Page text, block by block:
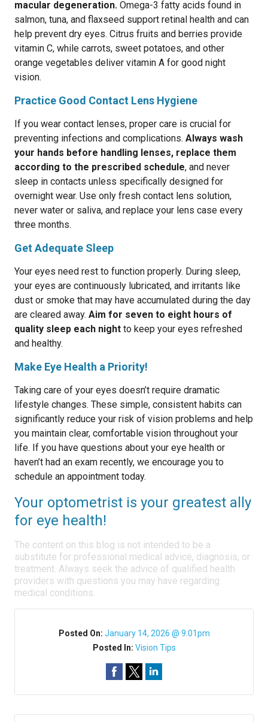
macular degeneration. Omega-3 fatty acids found in
salmon, tuna, and flaxseed support retinal health and can
help prevent dry eyes. Citrus fruits and berries provide
vitamin C, while carrots, sweet potatoes, and other
orange vegetables deliver vitamin A for good night
vision.
Practice Good Contact Lens Hygiene
If you wear contact lenses, proper care is crucial for
preventing infections and complications. Always wash
your hands before handling lenses, replace them
according to the prescribed schedule, and never
sleep in contacts unless specifically designed for
overnight wear. Use only fresh contact lens solution,
never water or saliva, and replace your lens case every
three months.
Get Adequate Sleep
Your eyes need rest to function properly. During sleep,
your eyes are continuously lubricated, and irritants like
dust or smoke that may have accumulated during the day
are cleared away. Aim for seven to eight hours of
quality sleep each night to keep your eyes refreshed
and healthy.
Make Eye Health a Priority!
Taking care of your eyes doesn’t require dramatic
lifestyle changes. These simple, consistent habits can
significantly reduce your risk of vision problems and help
you maintain clear, comfortable vision throughout your
life. If you have questions about your eye health or
haven’t had an exam recently, we encourage you to
schedule an appointment today.
Your optometrist is your greatest ally
for eye health!
The content on this blog is not intended to be a
substitute for professional medical advice, diagnosis, or
treatment. Always seek the advice of qualified health
providers with questions you may have regarding
medical conditions.
Posted On: January 14, 2026 @ 9:01pm
Posted In: Vision Tips